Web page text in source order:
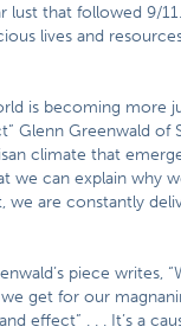
that followed 9/
lives and
is becoming more
Glenn Greenwald of
climate that
can explain why
are constantly
piece writes,
get for our
effect” . . . It’s a